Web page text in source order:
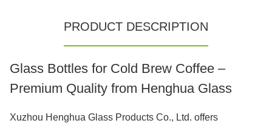
PRODUCT DESCRIPTION
Glass Bottles for Cold Brew Coffee –
Premium Quality from Henghua Glass
Xuzhou Henghua Glass Products Co., Ltd. offers